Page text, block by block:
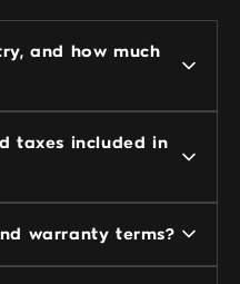
and how much
taxes included in
warranty terms?